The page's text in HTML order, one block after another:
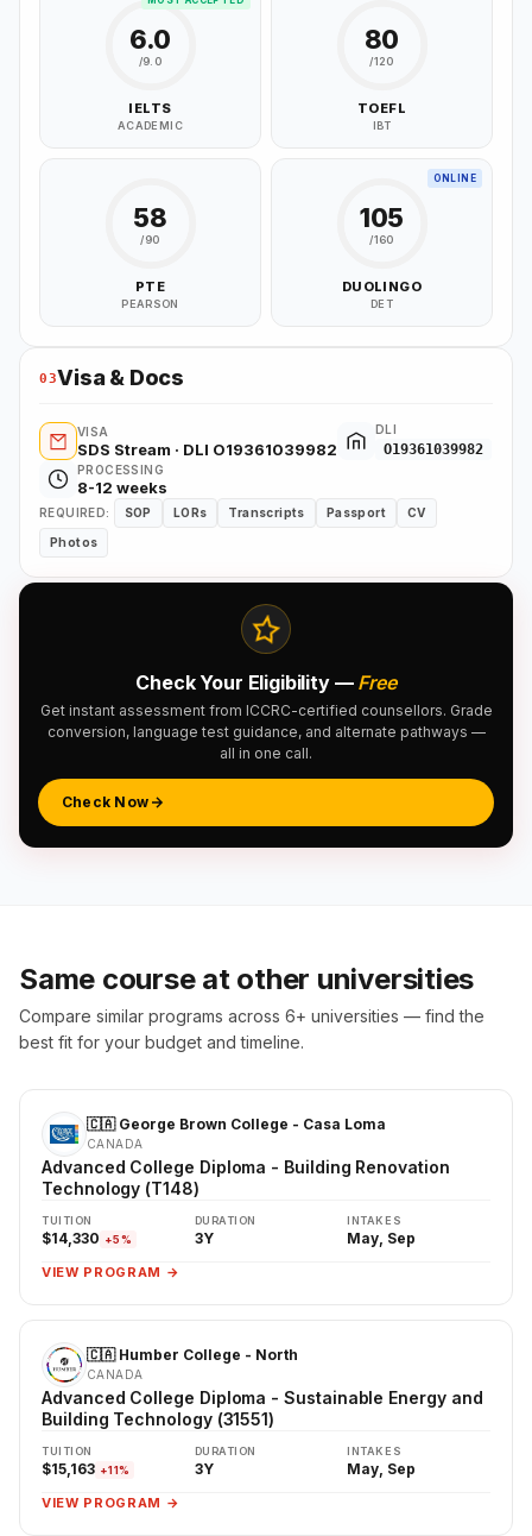
6.0
/9.0
IELTS
ACADEMIC
80
/120
TOEFL
IBT
58
/90
PTE
PEARSON
ONLINE
105
/160
DUOLINGO
DET
03Visa & Docs
VISA
SDS Stream · DLI O19361039982
DLI
O19361039982
PROCESSING
8-12 weeks
REQUIRED: SOP LORs Transcripts Passport CV
Photos
Check Your Eligibility — Free
Get instant assessment from ICCRC-certified counsellors. Grade
conversion, language test guidance, and alternate pathways —
all in one call.
Check Now
Same course at other universities
Compare similar programs across 6+ universities — find the
best fit for your budget and timeline.
🇨🇦 George Brown College - Casa Loma
CANADA
Advanced College Diploma - Building Renovation
Technology (T148)
TUITION
$14,330 +5%
DURATION
3Y
INTAKES
May, Sep
VIEW PROGRAM →
🇨🇦 Humber College - North
CANADA
Advanced College Diploma - Sustainable Energy and
Building Technology (31551)
TUITION
$15,163 +11%
DURATION
3Y
INTAKES
May, Sep
VIEW PROGRAM →